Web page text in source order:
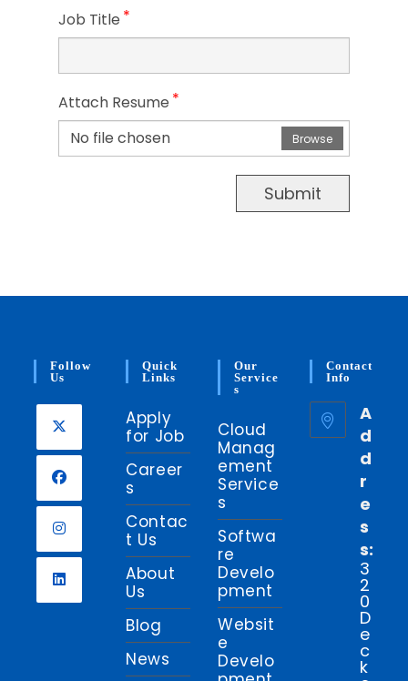
Job Title *
Attach Resume *
No file chosen
Browse
Submit
Follow
Us
Opens
a
new
tab
Opens
a
new
tab
Opens
a
Quick
Links
Apply
for Job
Career
s
Contac
t Us
About
Us
Blog
News
Our
Service
S
Cloud
Manag
ement
Service
s
Softwa
re
Develo
pment
Websit
e
Develo
Contact
Info
A
d
d
r
e
s
s:
3
2
0
D
e
c
k